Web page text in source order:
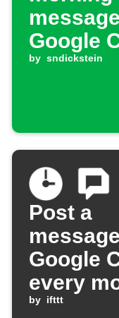
Google
by sndickstein
Post a
Google
every
a set day
by ifttt